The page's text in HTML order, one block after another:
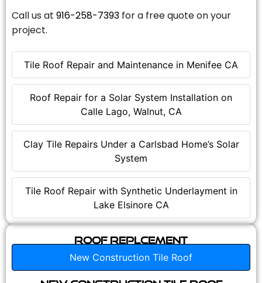
Tile Roof Repair and Maintenance in Menifee CA
Roof Repair for a Solar System Installation on
Calle Lago, Walnut, CA
Clay Tile Repairs Under a Carlsbad Home’s Solar
System
Tile Roof Repair with Synthetic Underlayment in
Lake Elsinore CA
Call us at 916-258-7393 for a free quote on your
project.
Roof Replcement
New Construction Tile Roof